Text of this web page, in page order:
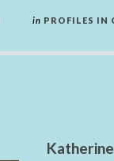
in PROFILES IN